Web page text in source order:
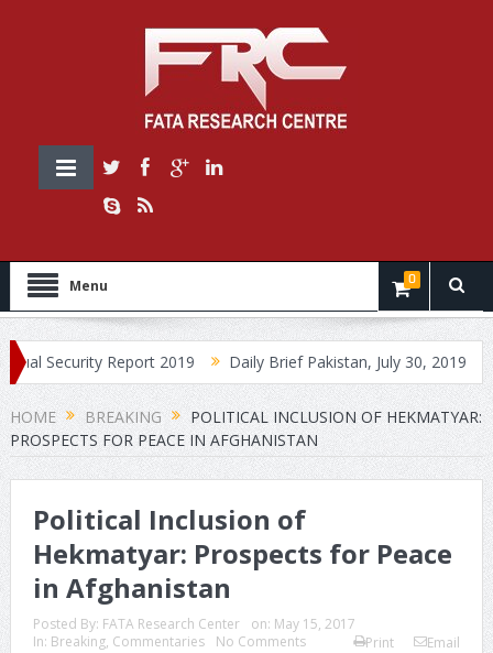
Menu 0
Report 2019 Daily Brief Pakistan, July 30, 2019 Daily
HOME BREAKING
POLITICAL INCLUSION OF HEKMATYAR:
PROSPECTS FOR PEACE IN AFGHANISTAN
Political Inclusion of
Hekmatyar: Prospects for Peace
in Afghanistan
Posted By: FATA Research Center on: May 15, 2017
In: Breaking, Commentaries No Comments Print Email